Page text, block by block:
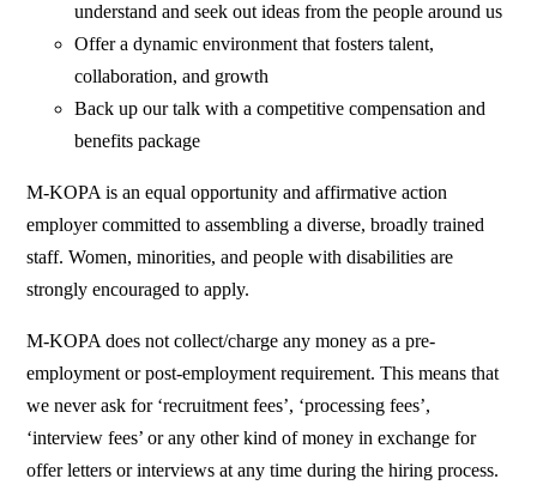
understand and seek out ideas from the people around us
Offer a dynamic environment that fosters talent,
collaboration, and growth
Back up our talk with a competitive compensation and
benefits package
M-KOPA is an equal opportunity and affirmative action
employer committed to assembling a diverse, broadly trained
staff. Women, minorities, and people with disabilities are
strongly encouraged to apply.
M-KOPA does not collect/charge any money as a pre-
employment or post-employment requirement. This means that
we never ask for ‘recruitment fees’, ‘processing fees’,
‘interview fees’ or any other kind of money in exchange for
offer letters or interviews at any time during the hiring process.